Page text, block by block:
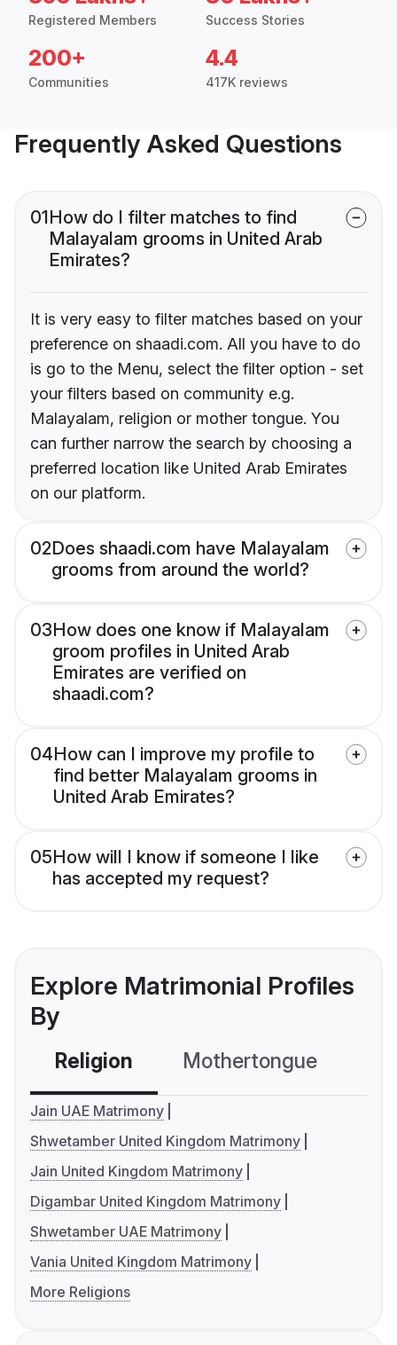
Registered Members Success Stories
200+
Communities
4.4
417K reviews
Frequently Asked Questions
01How do I filter matches to find
Malayalam grooms in United Arab
Emirates?
It is very easy to filter matches based on your
preference on shaadi.com. All you have to do
is go to the Menu, select the filter option - set
your filters based on community e.g.
Malayalam, religion or mother tongue. You
can further narrow the search by choosing a
preferred location like United Arab Emirates
on our platform.
02Does shaadi.com have Malayalam
grooms from around the world?
03How does one know if Malayalam
groom profiles in United Arab
Emirates are verified on
shaadi.com?
04How can I improve my profile to
find better Malayalam grooms in
United Arab Emirates?
05How will I know if someone I like
has accepted my request?
Explore Matrimonial Profiles
By
Religion Mothertongue
Jain UAE Matrimony
Shwetamber United Kingdom Matrimony
Jain United Kingdom Matrimony
Digambar United Kingdom Matrimony
Shwetamber UAE Matrimony
Vania United Kingdom Matrimony
More Religions